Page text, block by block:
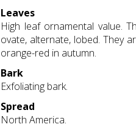
Leaves
High leaf ornamental value.
ovate, alternate, lobed. They
orange-red in autumn.
Bark
Exfoliating bark.
Spread
North America.